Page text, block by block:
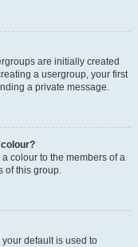
are initially created
a usergroup, your first
a private message.
colour to the members of a
of this group.
default is used to